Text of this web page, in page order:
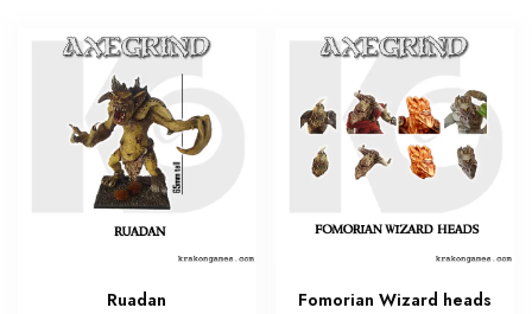
Ruadan
Fomorian Wizard heads